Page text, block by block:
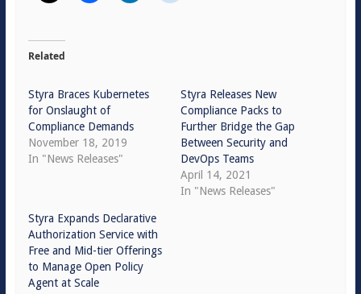
Related
Styra Braces Kubernetes
for Onslaught of
Compliance Demands
November 18, 2019
In "News Releases"
Styra Releases New
Compliance Packs to
Further Bridge the Gap
Between Security and
DevOps Teams
April 14, 2021
In "News Releases"
Styra Expands Declarative
Authorization Service with
Free and Mid-tier Offerings
to Manage Open Policy
Agent at Scale